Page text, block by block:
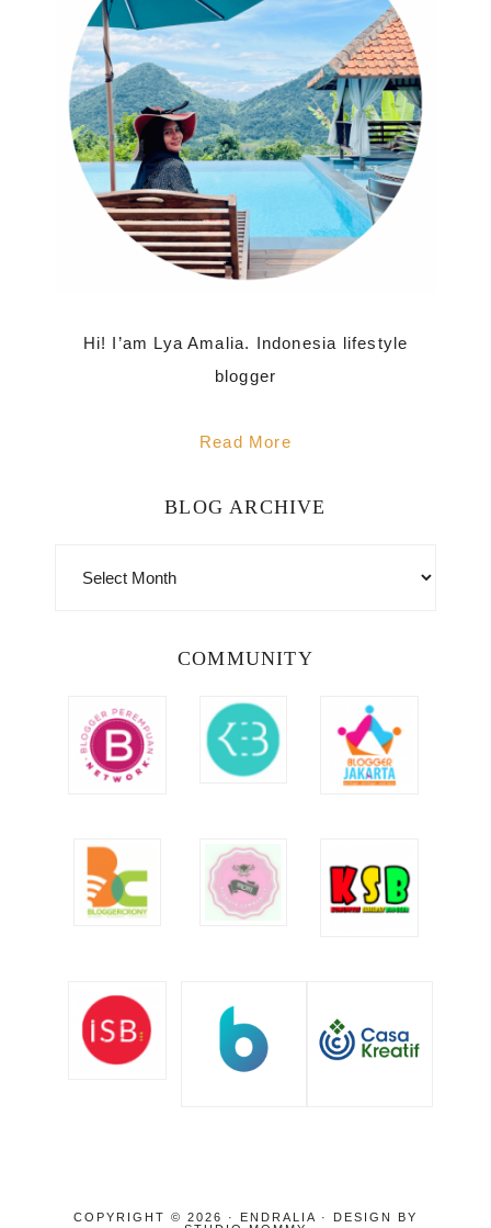
Hi! I’am Lya Amalia. Indonesia lifestyle
blogger
Read More
BLOG ARCHIVE
COMMUNITY
COPYRIGHT © 2026 · ENDRALIA · DESIGN BY